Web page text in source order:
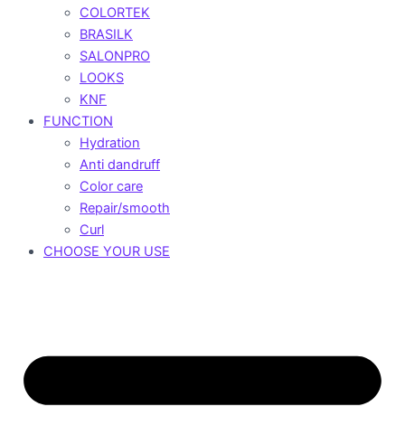
COLORTEK
BRASILK
SALONPRO
LOOKS
KNF
FUNCTION
Hydration
Anti dandruff
Color care
Repair/smooth
Curl
CHOOSE YOUR USE